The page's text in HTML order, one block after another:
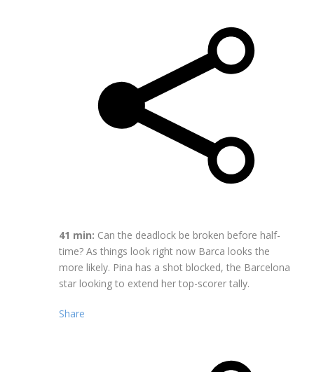
41 min: Can the deadlock be broken before half-
time? As things look right now Barca looks the
more likely. Pina has a shot blocked, the Barcelona
star looking to extend her top-scorer tally.
Share